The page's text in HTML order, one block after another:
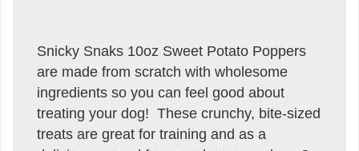
Snicky Snaks 10oz Sweet Potato Poppers
are made from scratch with wholesome
ingredients so you can feel good about
treating your dog! These crunchy, bite-sized
treats are great for training and as a